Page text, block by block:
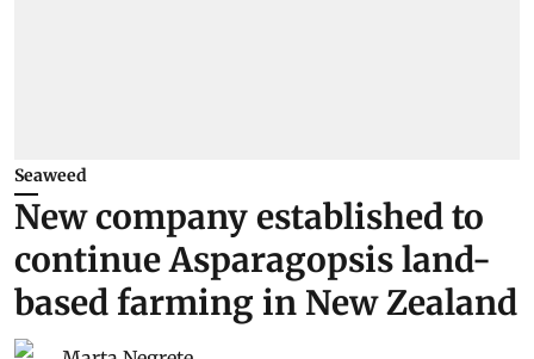
Seaweed
New company established to
continue Asparagopsis land-
based farming in New Zealand